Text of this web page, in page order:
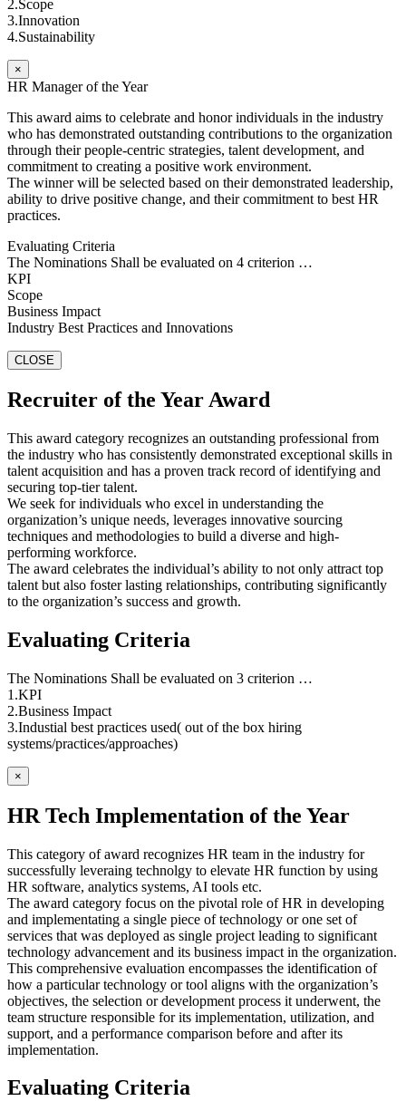
2.Scope
3.Innovation
4.Sustainability
×
HR Manager of the Year
This award aims to celebrate and honor individuals in the industry
who has demonstrated outstanding contributions to the organization
through their people-centric strategies, talent development, and
commitment to creating a positive work environment.
The winner will be selected based on their demonstrated leadership,
ability to drive positive change, and their commitment to best HR
practices.
Evaluating Criteria
The Nominations Shall be evaluated on 4 criterion …
KPI
Scope
Business Impact
Industry Best Practices and Innovations
CLOSE
Recruiter of the Year Award
This award category recognizes an outstanding professional from
the industry who has consistently demonstrated exceptional skills in
talent acquisition and has a proven track record of identifying and
securing top-tier talent.
We seek for individuals who excel in understanding the
organization’s unique needs, leverages innovative sourcing
techniques and methodologies to build a diverse and high-
performing workforce.
The award celebrates the individual’s ability to not only attract top
talent but also foster lasting relationships, contributing significantly
to the organization’s success and growth.
Evaluating Criteria
The Nominations Shall be evaluated on 3 criterion …
1.KPI
2.Business Impact
3.Industial best practices used( out of the box hiring
systems/practices/approaches)
×
HR Tech Implementation of the Year
This category of award recognizes HR team in the industry for
successfully leveraing technolgy to elevate HR function by using
HR software, analytics systems, AI tools etc.
The award category focus on the pivotal role of HR in developing
and implementating a single piece of technology or one set of
services that was deployed as single project leading to significant
technology advancement and its business impact in the organization.
This comprehensive evaluation encompasses the identification of
how a particular technology or tool aligns with the organization’s
objectives, the selection or development process it underwent, the
team structure responsible for its implementation, utilization, and
support, and a performance comparison before and after its
implementation.
Evaluating Criteria